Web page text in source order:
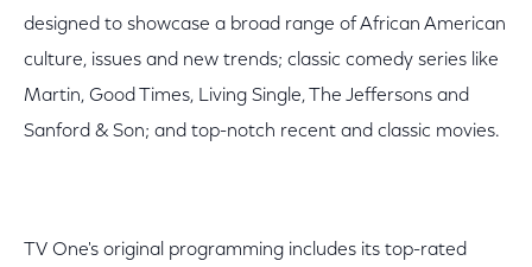
designed to showcase a broad range of African American
culture, issues and new trends; classic comedy series like
Martin, Good Times, Living Single, The Jeffersons and
Sanford & Son; and top-notch recent and classic movies.
TV One's original programming includes its top-rated